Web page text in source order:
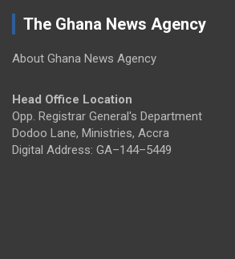
The Ghana News Agency
About Ghana News Agency
Head Office Location
Opp. Registrar General's Department
Dodoo Lane, Ministries, Accra
Digital Address: GA–144–5449